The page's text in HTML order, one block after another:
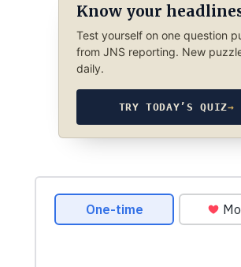
Know your
Test yourself on one question
from JNS reporting. New
daily.
TRY TODAY’S QUIZ→